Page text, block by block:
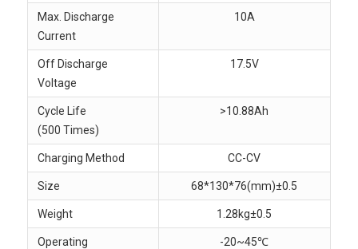
Max. Discharge
Current
10A
Off Discharge
Voltage
17.5V
Cycle Life
(500 Times)
>10.88Ah
Charging Method CC-CV
Size 68*130*76(mm)±0.5
Weight 1.28kg±0.5
Operating -20~45℃